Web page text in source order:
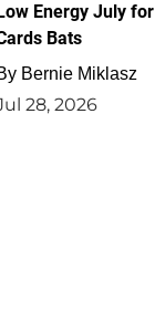
Energy July for
Bats
Bernie Miklasz
28, 2026